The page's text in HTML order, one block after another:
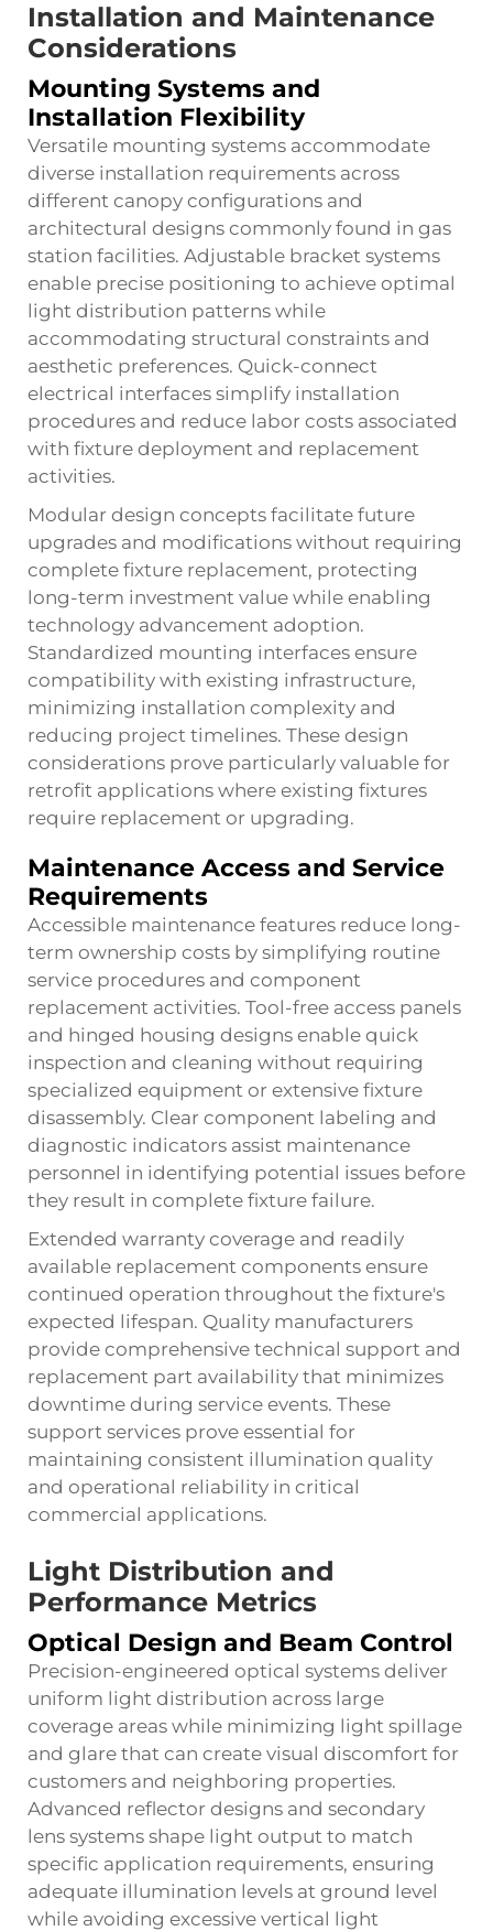
Installation and Maintenance
Considerations
Mounting Systems and
Installation Flexibility
Versatile mounting systems accommodate
diverse installation requirements across
different canopy configurations and
architectural designs commonly found in gas
station facilities. Adjustable bracket systems
enable precise positioning to achieve optimal
light distribution patterns while
accommodating structural constraints and
aesthetic preferences. Quick-connect
electrical interfaces simplify installation
procedures and reduce labor costs associated
with fixture deployment and replacement
activities.
Modular design concepts facilitate future
upgrades and modifications without requiring
complete fixture replacement, protecting
long-term investment value while enabling
technology advancement adoption.
Standardized mounting interfaces ensure
compatibility with existing infrastructure,
minimizing installation complexity and
reducing project timelines. These design
considerations prove particularly valuable for
retrofit applications where existing fixtures
require replacement or upgrading.
Maintenance Access and Service
Requirements
Accessible maintenance features reduce long-
term ownership costs by simplifying routine
service procedures and component
replacement activities. Tool-free access panels
and hinged housing designs enable quick
inspection and cleaning without requiring
specialized equipment or extensive fixture
disassembly. Clear component labeling and
diagnostic indicators assist maintenance
personnel in identifying potential issues before
they result in complete fixture failure.
Extended warranty coverage and readily
available replacement components ensure
continued operation throughout the fixture's
expected lifespan. Quality manufacturers
provide comprehensive technical support and
replacement part availability that minimizes
downtime during service events. These
support services prove essential for
maintaining consistent illumination quality
and operational reliability in critical
commercial applications.
Light Distribution and
Performance Metrics
Optical Design and Beam Control
Precision-engineered optical systems deliver
uniform light distribution across large
coverage areas while minimizing light spillage
and glare that can create visual discomfort for
customers and neighboring properties.
Advanced reflector designs and secondary
lens systems shape light output to match
specific application requirements, ensuring
adequate illumination levels at ground level
while avoiding excessive vertical light